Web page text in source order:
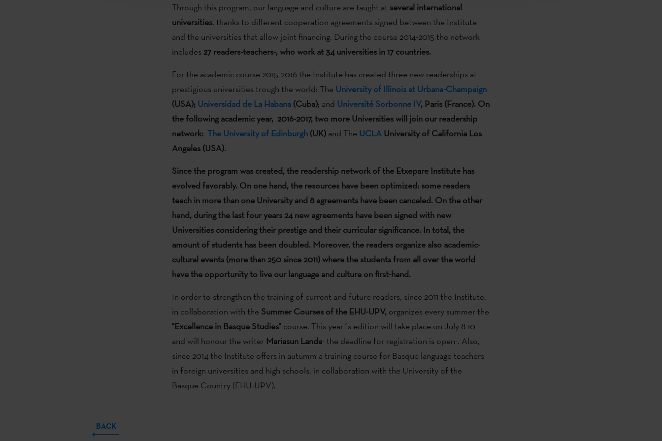
Through this program, our language and culture are taught at severalinternational
universities, thanks to different cooperation agreements signed between the Institute
and the universities that allow joint financing. During the course 2014-2015 the network
includes 27readers-teachers-, who work at 34 universities in 17 countries.
For the academic course 2015-2016 the Institute has created three new readerships at
prestigious universities trough the world: The University of Illinois at Urbana-Champaign
(USA); Universidad de La Habana(Cuba); and Université Sorbonne IV, Paris (France). On
the following academic year, 2016-2017, two more Universities will join our readership
network: The University of Edinburgh(UK) and The UCLAUniversity of California Los
Angeles (USA).
Since the program was created, the readership network of the Etxepare Institute has
evolved favorably. On one hand, the resources have been optimized: some readers
teach in more than one University and 8 agreements have been canceled. On the other
hand, during the last four years 24 new agreements have been signed with new
Universities consideringtheir prestige and their curricular significance. In total, the
amount of students has been doubled. Moreover, the readers organize also academic-
cultural events (more than 250 since 2011) where the students from all over the world
have the opportunity to live our language and culture on first-hand.
In order to strengthen the training of current and future readers, since 2011 the Institute,
in collaboration with the Summer Coursesof the EHU-UPV,organizes every summer the
"Excellence inBasque Studies"course. This year´s edition will take place on July 8-10
and will honour the writer Mariasun Landa- the deadline for registration is open-. Also,
since 2014 the Institute offers in autumm a training course for Basque language teachers
in foreign universities and high schools, in collaboration with the University of the
Basque Country (EHU-UPV).
BACK